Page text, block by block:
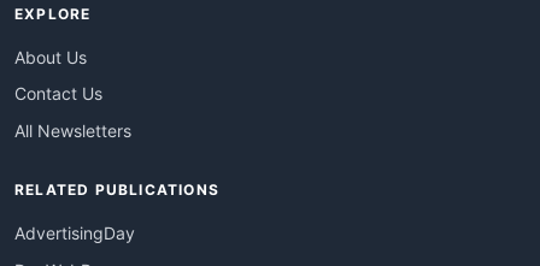
EXPLORE
About Us
Contact Us
All Newsletters
RELATED PUBLICATIONS
AdvertisingDay